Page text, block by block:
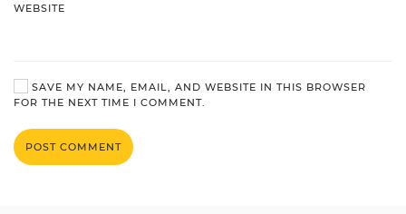
WEBSITE
SAVE MY NAME, EMAIL, AND WEBSITE IN THIS BROWSER
FOR THE NEXT TIME I COMMENT.
POST COMMENT